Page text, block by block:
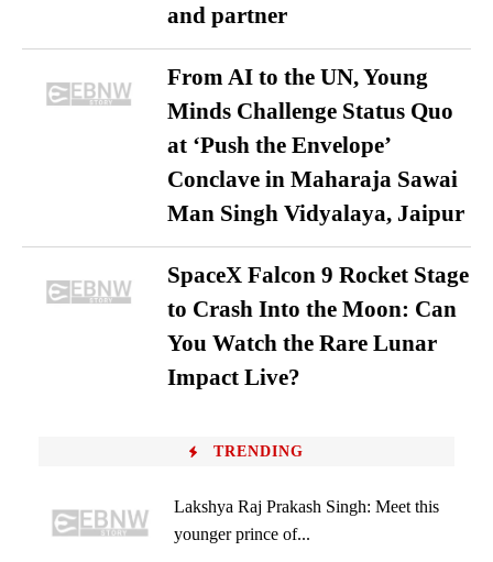
and partner
From AI to the UN, Young
Minds Challenge Status Quo
at ‘Push the Envelope’
Conclave in Maharaja Sawai
Man Singh Vidyalaya, Jaipur
SpaceX Falcon 9 Rocket Stage
to Crash Into the Moon: Can
You Watch the Rare Lunar
Impact Live?
TRENDING
Lakshya Raj Prakash Singh: Meet this
younger prince of...